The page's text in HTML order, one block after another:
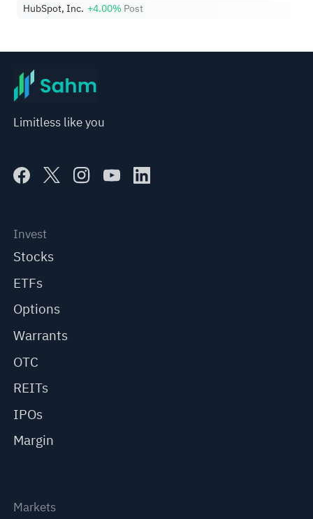
HubSpot, Inc. +4.00% Post
Limitless like you
Invest
Stocks
ETFs
Options
Warrants
OTC
REITs
IPOs
Margin
Markets